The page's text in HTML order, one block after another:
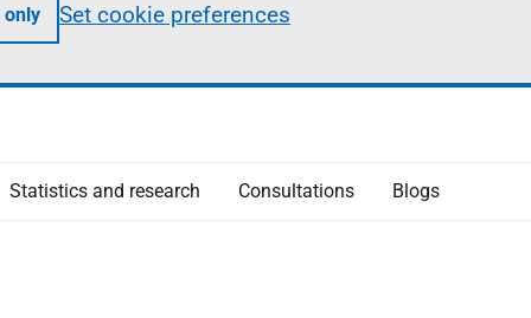
only Set cookie preferences
Statistics and research Consultations Blogs